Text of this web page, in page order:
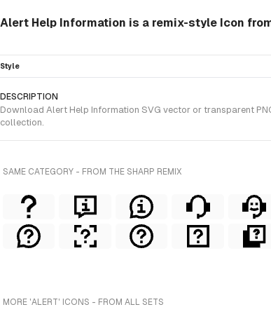
Alert Help Information is a remix-style Icon
Style
DESCRIPTION
Download Alert Help Information SVG vector or transparent
collection.
SAME CATEGORY - FROM THE SHARP REMIX
MORE 'ALERT' ICONS - FROM ALL SETS